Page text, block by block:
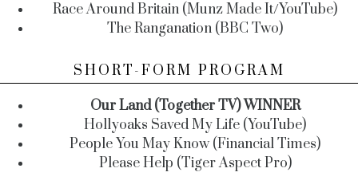
Race Around Britain (Munz Made It/YouTube)
The Ranganation (BBC Two)
SHORT-FORM PROGRAM
Our Land (Together TV) WINNER
Hollyoaks Saved My Life (YouTube)
People You May Know (Financial Times)
Please Help (Tiger Aspect Pro)